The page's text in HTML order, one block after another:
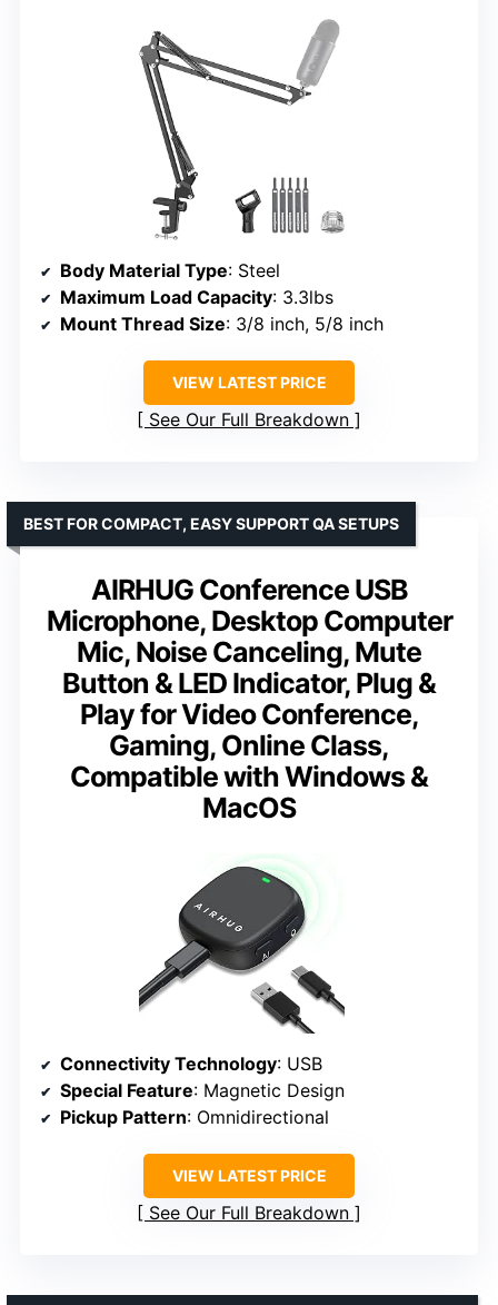
Body Material Type: Steel
Maximum Load Capacity: 3.3lbs
Mount Thread Size: 3/8 inch, 5/8 inch
VIEW LATEST PRICE
See Our Full Breakdown
AIRHUG Conference USB
Microphone, Desktop Computer
Mic, Noise Canceling, Mute
Button & LED Indicator, Plug &
Play for Video Conference,
Gaming, Online Class,
Compatible with Windows &
MacOS
BEST FOR COMPACT, EASY SUPPORT QA SETUPS
Connectivity Technology: USB
Special Feature: Magnetic Design
Pickup Pattern: Omnidirectional
VIEW LATEST PRICE
See Our Full Breakdown